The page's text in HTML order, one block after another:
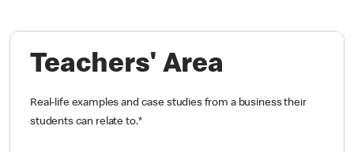
Teachers' Area
Real-life examples and case studies from a business their
students can relate to.*